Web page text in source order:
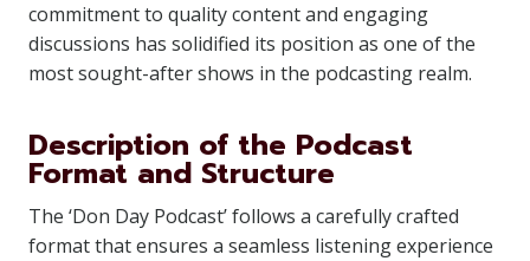
commitment to quality content and engaging
discussions has solidified its position as one of the
most sought-after shows in the podcasting realm.
Description of the Podcast
Format and Structure
The ‘Don Day Podcast’ follows a carefully crafted
format that ensures a seamless listening experience